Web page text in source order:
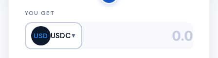
YOU GET
USD USDC▼